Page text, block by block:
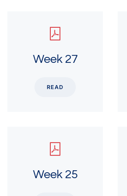
Week 27
READ
Week 25